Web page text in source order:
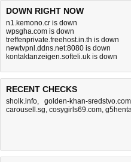
DOWN RIGHT NOW
n1.kemono.cr is down
wpsgha.com is down
treffenprivate.freehost.in.th is down
newtvpnl.ddns.net:8080 is down
kontaktanzeigen.softeli.uk is down
RECENT CHECKS
sholk.info, golden-khan-sredstvo.com
carousell.sg, cosygirls69.com,